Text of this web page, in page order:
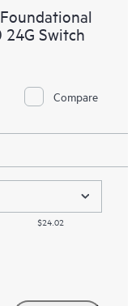
24G Switch
Compare
$24.02